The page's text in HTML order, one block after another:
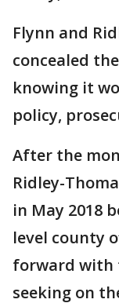
Flynn and
concealed
knowing it
policy,
After the
Ridley-
in May 2018
level county
forward with
seeking on